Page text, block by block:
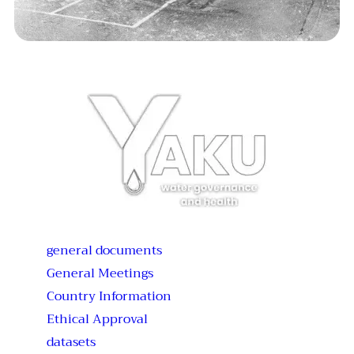
general documents
General Meetings
Country Information
Ethical Approval
datasets